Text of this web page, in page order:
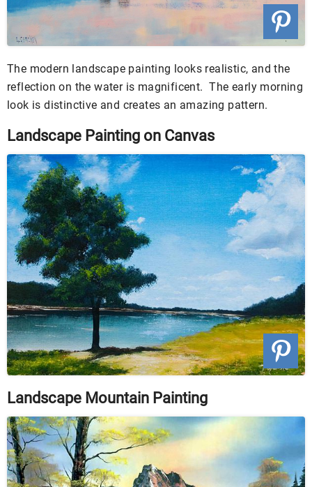
The modern landscape painting looks realistic, and the
reflection on the water is magnificent. The early morning
look is distinctive and creates an amazing pattern.
Landscape Painting on Canvas
Landscape Mountain Painting